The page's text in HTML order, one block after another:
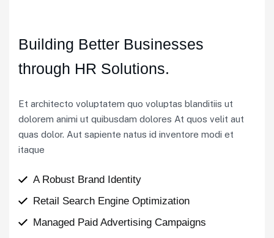
Building Better Businesses
through HR Solutions.
Et architecto voluptatem quo voluptas blanditiis ut
dolorem animi ut quibusdam dolores At quos velit aut
quas dolor. Aut sapiente natus id inventore modi et
itaque
A Robust Brand Identity
Retail Search Engine Optimization
Managed Paid Advertising Campaigns